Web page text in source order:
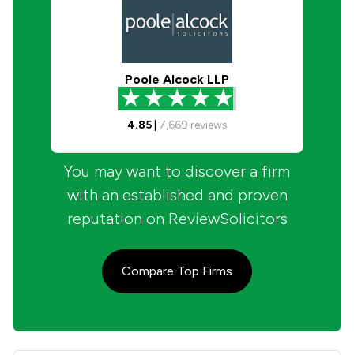
Poole Alcock LLP
4.85| 7,669 reviews
You may want to discover a firm
with an established and proven
reputation on ReviewSolicitors
Compare Top Firms